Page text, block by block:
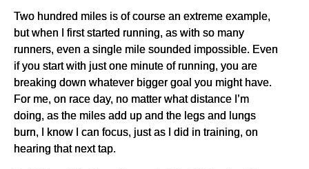
Two hundred miles is of course an extreme example,
but when I first started running, as with so many
runners, even a single mile sounded impossible. Even
if you start with just one minute of running, you are
breaking down whatever bigger goal you might have.
For me, on race day, no matter what distance I’m
doing, as the miles add up and the legs and lungs
burn, I know I can focus, just as I did in training, on
hearing that next tap.